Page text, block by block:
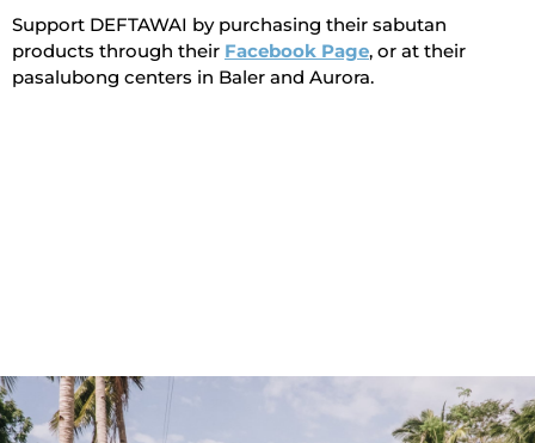
Support DEFTAWAI by purchasing their sabutan
products through their Facebook Page, or at their
pasalubong centers in Baler and Aurora.